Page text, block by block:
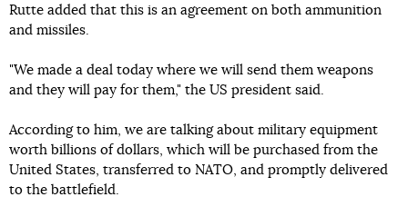
Rutte added that this is an agreement on both ammunition
and missiles.
"We made a deal today where we will send them weapons
and they will pay for them," the US president said.
According to him, we are talking about military equipment
worth billions of dollars, which will be purchased from the
United States, transferred to NATO, and promptly delivered
to the battlefield.